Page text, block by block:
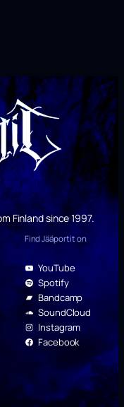
Finland since 1997.
Find Jääportit on
YouTube
Spotify
Bandcamp
SoundCloud
Instagram
Facebook